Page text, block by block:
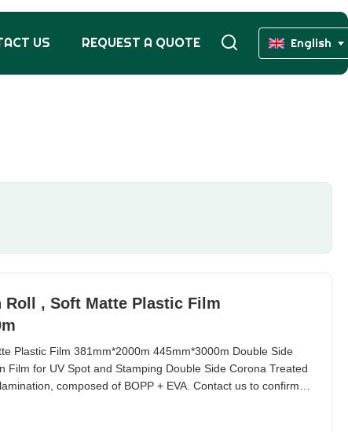
US REQUEST A QUOTE English
, Soft Matte Plastic Film
Plastic Film 381mm*2000m 445mm*3000m Double Side
Film for UV Spot and Stamping Double Side Corona Treated
composed of BOPP + EVA. Contact us to confirm
matte lamination film provides a white